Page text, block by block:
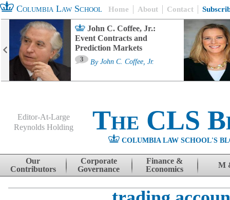
Columbia Law School Home About Contact
John C. Coffee, Jr.:
Event Contracts and
Prediction Markets
3 By John C. Coffee, Jr.
Editor-At-Large
Reynolds Holding
The CLS
COLUMBIA LAW SCHOOL'S
Skip to content
Our
Contributors
Corporate
Governance
Finance &
Economics
M